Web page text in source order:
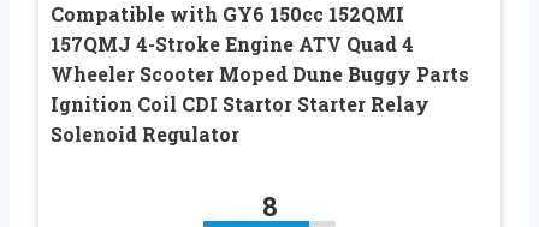
Compatible with GY6 150cc 152QMI
157QMJ 4-Stroke Engine ATV Quad 4
Wheeler Scooter Moped Dune Buggy Parts
Ignition Coil CDI Startor Starter Relay
Solenoid Regulator
8